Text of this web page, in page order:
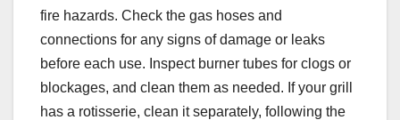
fire hazards. Check the gas hoses and
connections for any signs of damage or leaks
before each use. Inspect burner tubes for clogs or
blockages, and clean them as needed. If your grill
has a rotisserie, clean it separately, following the